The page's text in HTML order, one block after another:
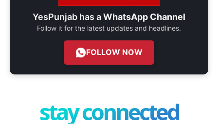
YesPunjab has aWhatsApp Channel
Follow it for the latest updates and headlines.
FOLLOW NOW
stay connected